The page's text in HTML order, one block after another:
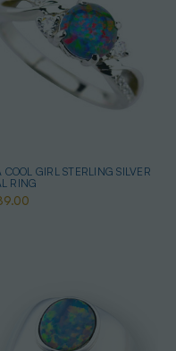
COOL GIRL STERLING SILVER
RING